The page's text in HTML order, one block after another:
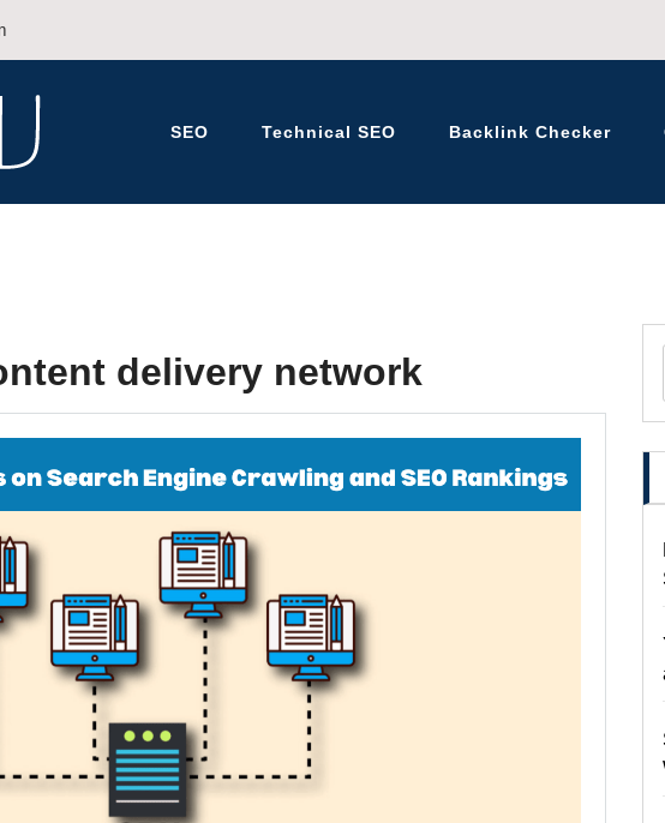
– BLOG
SEO Technical SEO Backlink Checker
delivery network